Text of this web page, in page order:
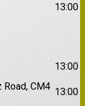
13:00
13:00
Road, CM4 13:00